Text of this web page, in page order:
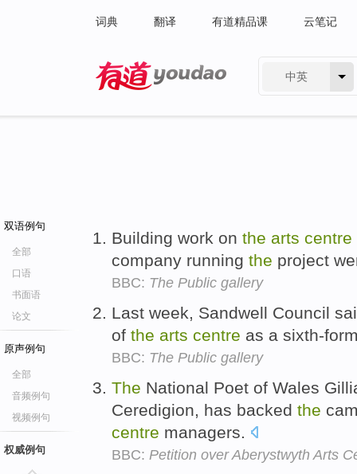
词典 翻译 有道精品课 云笔记
中英
双语例句
全部
口语
书面语
论文
原声例句
全部
音频例句
视频例句
权威例句
Building work on the arts centre
company running the project
BBC: The Public gallery
Last week, Sandwell Council
of the arts centre as a sixth-
BBC: The Public gallery
The National Poet of Wales
Ceredigion, has backed the
centre managers.
BBC: Petition over Aberystwyth Arts